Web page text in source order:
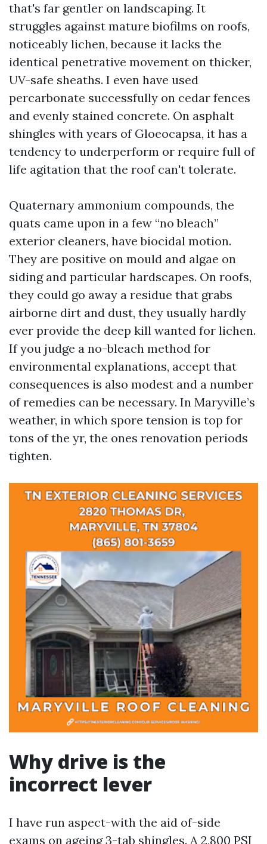
that's far gentler on landscaping. It
struggles against mature biofilms on roofs,
noticeably lichen, because it lacks the
identical penetrative movement on thicker,
UV-safe sheaths. I even have used
percarbonate successfully on cedar fences
and evenly stained concrete. On asphalt
shingles with years of Gloeocapsa, it has a
tendency to underperform or require full of
life agitation that the roof can't tolerate.
Quaternary ammonium compounds, the
quats came upon in a few “no bleach”
exterior cleaners, have biocidal motion.
They are positive on mould and algae on
siding and particular hardscapes. On roofs,
they could go away a residue that grabs
airborne dirt and dust, they usually hardly
ever provide the deep kill wanted for lichen.
If you judge a no-bleach method for
environmental explanations, accept that
consequences is also modest and a number
of remedies can be necessary. In Maryville’s
weather, in which spore tension is top for
tons of the yr, the ones renovation periods
tighten.
Why drive is the
incorrect lever
I have run aspect-with the aid of-side
exams on ageing 3-tab shingles. A 2,800 PSI